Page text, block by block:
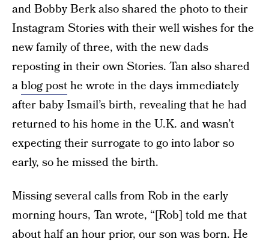
and Bobby Berk also shared the photo to their
Instagram Stories with their well wishes for the
new family of three, with the new dads
reposting in their own Stories. Tan also shared
ablog posthe wrote in the days immediately
after baby Ismail’s birth, revealing that he had
returned to his home in the U.K. and wasn’t
expecting their surrogate to go into labor so
early, so he missed the birth.
Missing several calls from Rob in the early
morning hours, Tan wrote, “[Rob] told me that
about half an hour prior, our son was born. He